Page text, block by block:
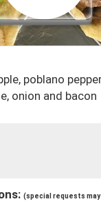
poblano
onion and bacon
(special requests